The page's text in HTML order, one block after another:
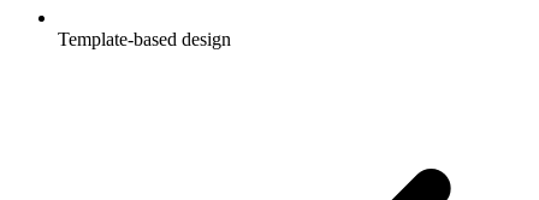
Template-based design